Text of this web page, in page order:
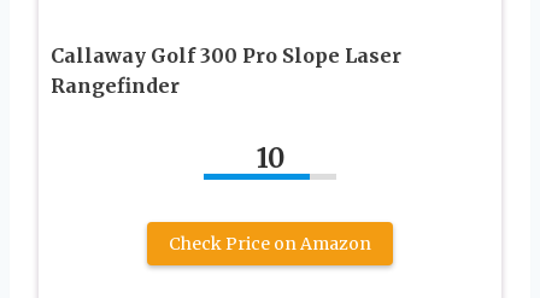
Callaway Golf 300 Pro Slope Laser
Rangefinder
10
Check Price on Amazon